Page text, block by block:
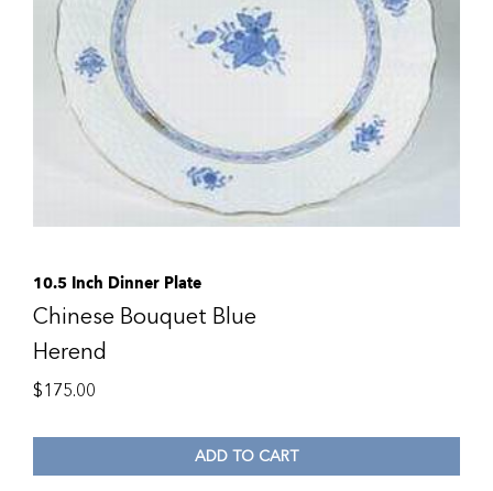
10.5 Inch Dinner Plate
Chinese Bouquet Blue
Herend
$175.00
ADD TO CART